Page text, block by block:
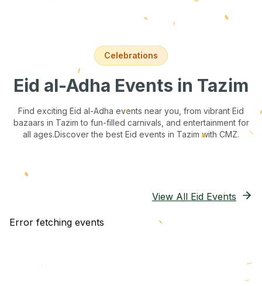
Celebrations
Eid al-Adha Events in Tazim
Find exciting Eid al-Adha events near you, from vibrant Eid
bazaars in Tazim to fun-filled carnivals, and entertainment for
all ages.Discover the best Eid events in Tazim with CMZ.
View All Eid Events
Error fetching events